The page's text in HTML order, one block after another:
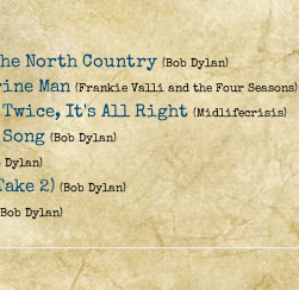
North Country (Bob Dylan)
Man (Frankie Valli and the Four Seasons)
Twice, It's All Right (Midlifecrisis)
(Bob Dylan)
Dylan)
2) (Bob Dylan)
Dylan)